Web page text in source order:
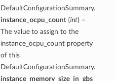
DefaultConfigurationSummary.
instance_ocpu_count(int) –
The value to assign to the
instance_ocpu_count property
of this
DefaultConfigurationSummary.
instance_memory_size_in_gbs